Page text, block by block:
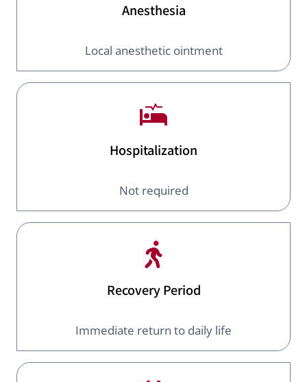
Anesthesia
Local anesthetic ointment
Hospitalization
Not required
Recovery Period
Immediate return to daily life